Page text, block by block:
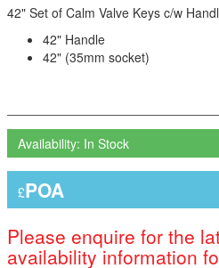
42" Set of Calm Valve Keys c/w
42" Handle
42" (35mm socket)
Availability: In Stock
£POA
Please enquire for the
availability information